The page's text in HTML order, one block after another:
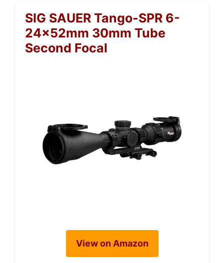
SIG SAUER Tango-SPR 6-
24x52mm 30mm Tube
Second Focal
View on Amazon